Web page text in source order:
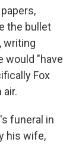
the bullet
writing
would "have
Fox
funeral in
his wife,